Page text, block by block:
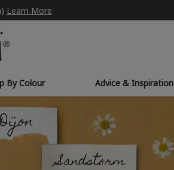
Learn More
By Colour Advice & Inspiration